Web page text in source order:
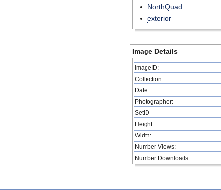
NorthQuad
exterior
Image Details
ImageID:
Collection:
Date:
Photographer:
SetID
Height:
Width:
Number Views:
Number Downloads: